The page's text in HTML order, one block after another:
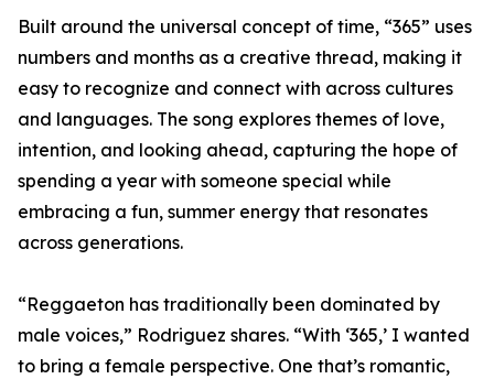
Built around the universal concept of time, “365” uses
numbers and months as a creative thread, making it
easy to recognize and connect with across cultures
and languages. The song explores themes of love,
intention, and looking ahead, capturing the hope of
spending a year with someone special while
embracing a fun, summer energy that resonates
across generations.
“Reggaeton has traditionally been dominated by
male voices,” Rodriguez shares. “With ‘365,’ I wanted
to bring a female perspective. One that’s romantic,